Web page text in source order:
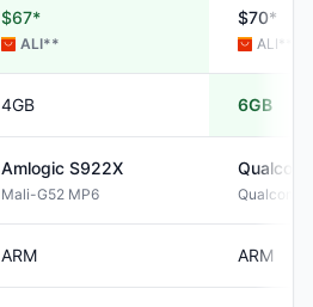
$67*
ALI**
$70*
ALI **
4GB 6GB
Amlogic S922X
Mali-G52 MP6
ARM ARM